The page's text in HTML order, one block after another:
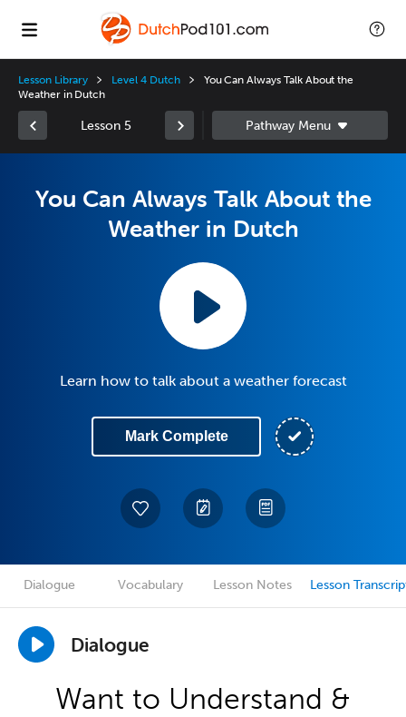
Lesson Library Level 4 Dutch
You Can Always Talk About the
Weather in Dutch
Lesson 5
You Can Always Talk About the
Weather in Dutch
Learn how to talk about a weather forecast
Mark Complete
Dialogue Vocabulary Lesson Notes Lesson
Dialogue
Want to Understand &